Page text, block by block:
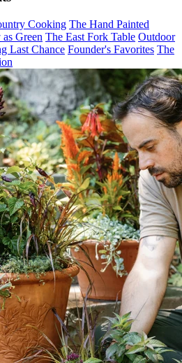
Cooking The Hand Painted
as Green The East Fork Table Outdoor
Last Chance Founder's Favorites The